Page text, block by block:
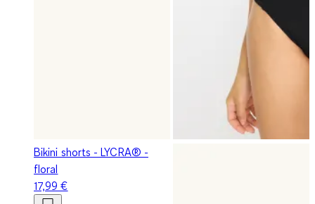
Bikini shorts - LYCRA® -
floral
17,99 €